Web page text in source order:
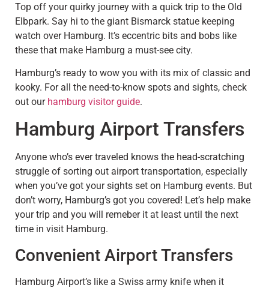
Top off your quirky journey with a quick trip to the Old
Elbpark. Say hi to the giant Bismarck statue keeping
watch over Hamburg. It’s eccentric bits and bobs like
these that make Hamburg a must-see city.
Hamburg’s ready to wow you with its mix of classic and
kooky. For all the need-to-know spots and sights, check
out our hamburg visitor guide.
Hamburg Airport Transfers
Anyone who’s ever traveled knows the head-scratching
struggle of sorting out airport transportation, especially
when you’ve got your sights set on Hamburg events. But
don’t worry, Hamburg’s got you covered! Let’s help make
your trip and you will remeber it at least until the next
time in visit Hamburg.
Convenient Airport Transfers
Hamburg Airport’s like a Swiss army knife when it